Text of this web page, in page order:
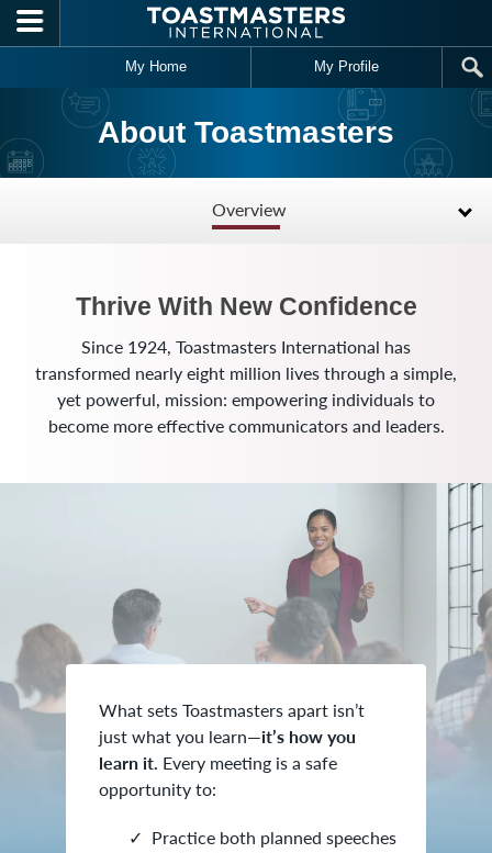
Skip to main content
My Home My Profile
About Toastmasters
Overview
Thrive With New Confidence
Since 1924, Toastmasters International has
transformed nearly eight million lives through a simple,
yet powerful, mission: empowering individuals to
become more effective communicators and leaders.
What sets Toastmasters apart isn’t
just what you learn—it’s how you
learn it. Every meeting is a safe
opportunity to:
Practice both planned speeches